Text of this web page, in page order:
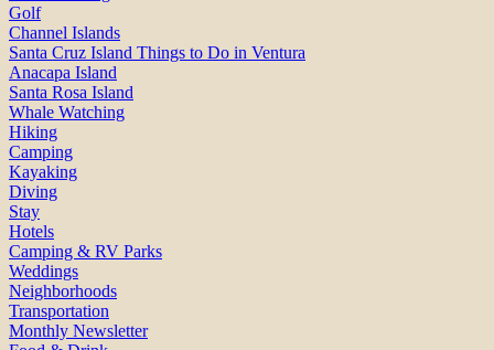
Golf
Channel Islands
Santa Cruz Island Things to Do in Ventura
Anacapa Island
Santa Rosa Island
Whale Watching
Hiking
Camping
Kayaking
Diving
Stay
Hotels
Camping & RV Parks
Weddings
Neighborhoods
Transportation
Monthly Newsletter